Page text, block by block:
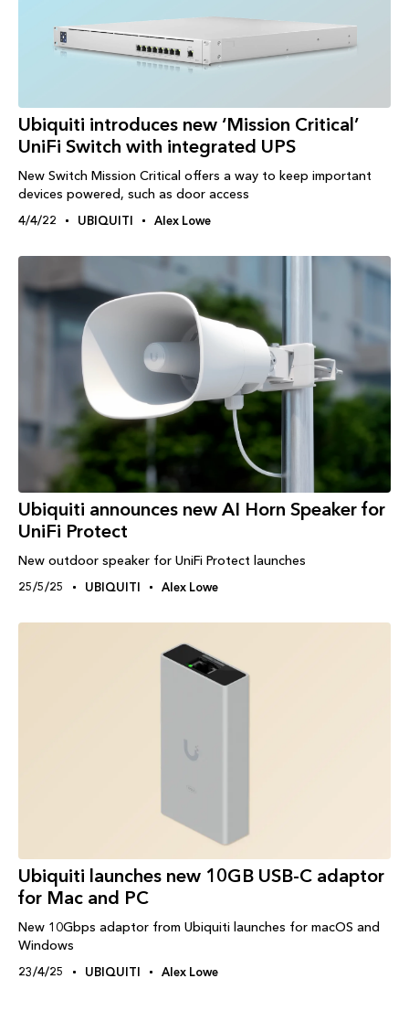
Ubiquiti introduces new ‘Mission Critical’
UniFi Switch with integrated UPS
New Switch Mission Critical offers a way to keep important
devices powered, such as door access
4/4/22 UBIQUITI Alex Lowe
Ubiquiti announces new AI Horn Speaker for
UniFi Protect
New outdoor speaker for UniFi Protect launches
25/5/25 UBIQUITI Alex Lowe
Ubiquiti launches new 10GB USB-C adaptor
for Mac and PC
New 10Gbps adaptor from Ubiquiti launches for macOS and
Windows
23/4/25 UBIQUITI Alex Lowe